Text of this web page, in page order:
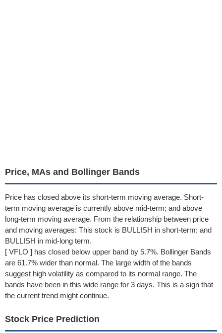
Price, MAs and Bollinger Bands
Price has closed above its short-term moving average. Short-
term moving average is currently above mid-term; and above
long-term moving average. From the relationship between price
and moving averages: This stock is BULLISH in short-term; and
BULLISH in mid-long term.
[ VFLO ] has closed below upper band by 5.7%. Bollinger Bands
are 61.7% wider than normal. The large width of the bands
suggest high volatility as compared to its normal range. The
bands have been in this wide range for 3 days. This is a sign that
the current trend might continue.
Stock Price Prediction